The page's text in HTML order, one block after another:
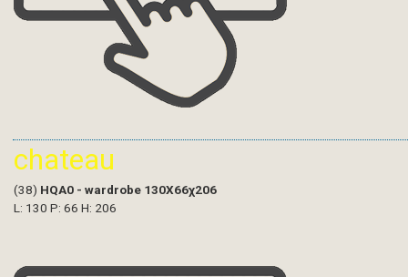
chateau
(38) HQA0 - wardrobe 130X66χ206
L: 130 P: 66 H: 206